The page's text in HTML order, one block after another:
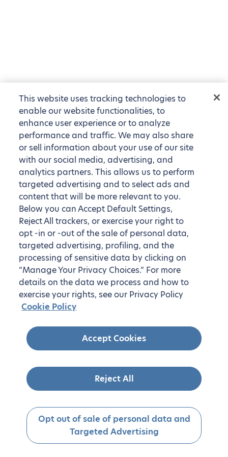
This website uses tracking technologies to
enable our website functionalities, to
enhance user experience or to analyze
performance and traffic. We may also share
or sell information about your use of our site
with our social media, advertising, and
analytics partners. This allows us to perform
targeted advertising and to select ads and
content that will be more relevant to you.
Below you can Accept Default Settings,
Reject All trackers, or exercise your right to
opt -in or -out of the sale of personal data,
targeted advertising, profiling, and the
processing of sensitive data by clicking on
“Manage Your Privacy Choices.” For more
details on the data we process and how to
exercise your rights, see our Privacy Policy
Cookie Policy
Accept Cookies
Reject All
Opt out of sale of personal data and
Targeted Advertising